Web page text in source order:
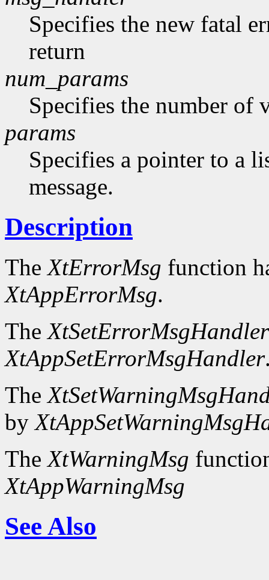
Specifies the new fatal
return
num_params
Specifies the number of
params
Specifies a pointer to a
message.
Description
TheXtErrorMsg function
XtAppErrorMsg.
TheXtSetErrorMsgHandler
XtAppSetErrorMsgHandler
The
by
TheXtWarningMsg
XtAppWarningMsg
See Also